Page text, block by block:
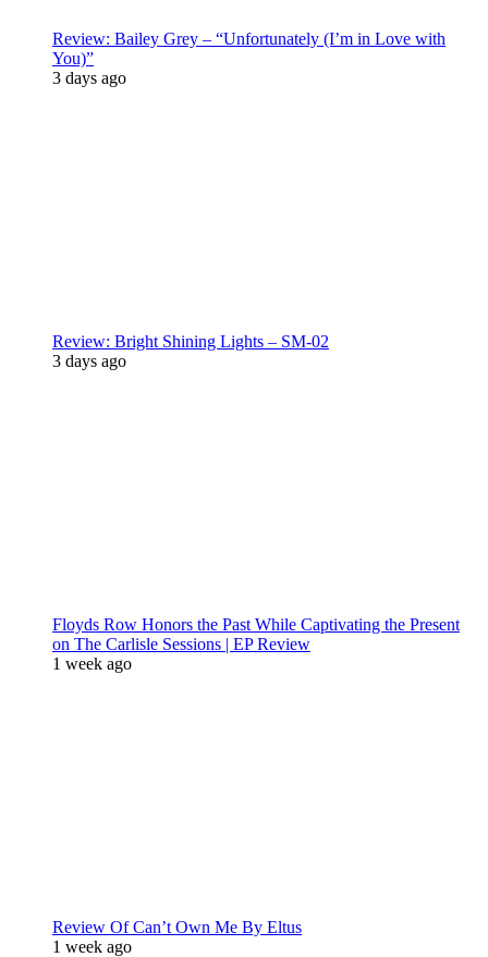
Review: Bailey Grey – “Unfortunately (I’m in Love with
You)”
3 days ago
Review: Bright Shining Lights – SM-02
3 days ago
Floyds Row Honors the Past While Captivating the Present
on The Carlisle Sessions | EP Review
1 week ago
Review Of Can’t Own Me By Eltus
1 week ago